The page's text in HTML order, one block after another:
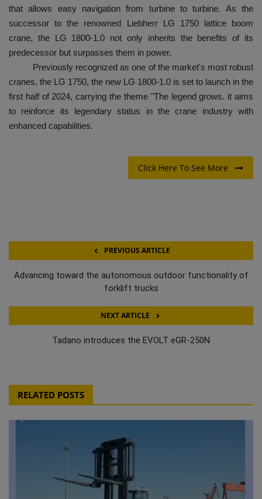
that allows easy navigation from turbine to turbine. As the
successor to the renowned Liebherr LG 1750 lattice boom
crane, the LG 1800-1.0 not only inherits the benefits of its
predecessor but surpasses them in power.
Previously recognized as one of the market's most robust
cranes, the LG 1750, the new LG 1800-1.0 is set to launch in the
first half of 2024, carrying the theme "The legend grows. it aims
to reinforce its legendary status in the crane industry with
enhanced capabilities.
Click Here To See More
PREVIOUS ARTICLE
Advancing toward the autonomous outdoor functionality of
forklift trucks
NEXT ARTICLE
Tadano introduces the EVOLT eGR-250N
RELATED POSTS